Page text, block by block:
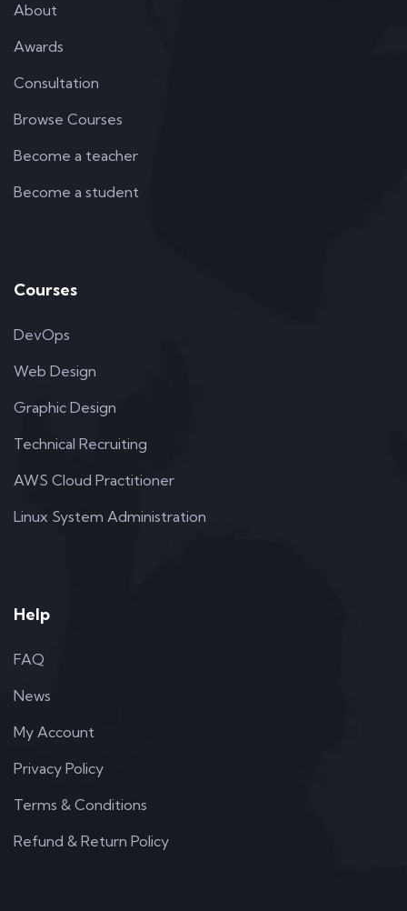
About
Awards
Consultation
Browse Courses
Become a teacher
Become a student
Courses
DevOps
Web Design
Graphic Design
Technical Recruiting
AWS Cloud Practitioner
Linux System Administration
Help
FAQ
News
My Account
Privacy Policy
Terms & Conditions
Refund & Return Policy